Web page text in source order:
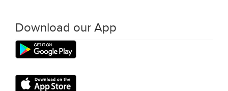
Download our App